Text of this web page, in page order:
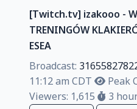
[Twitch.tv] izakooo -
TRENINGÓW
ESEA
Broadcast:
11:12 am CDT
Peak
Viewers: 1,615
3